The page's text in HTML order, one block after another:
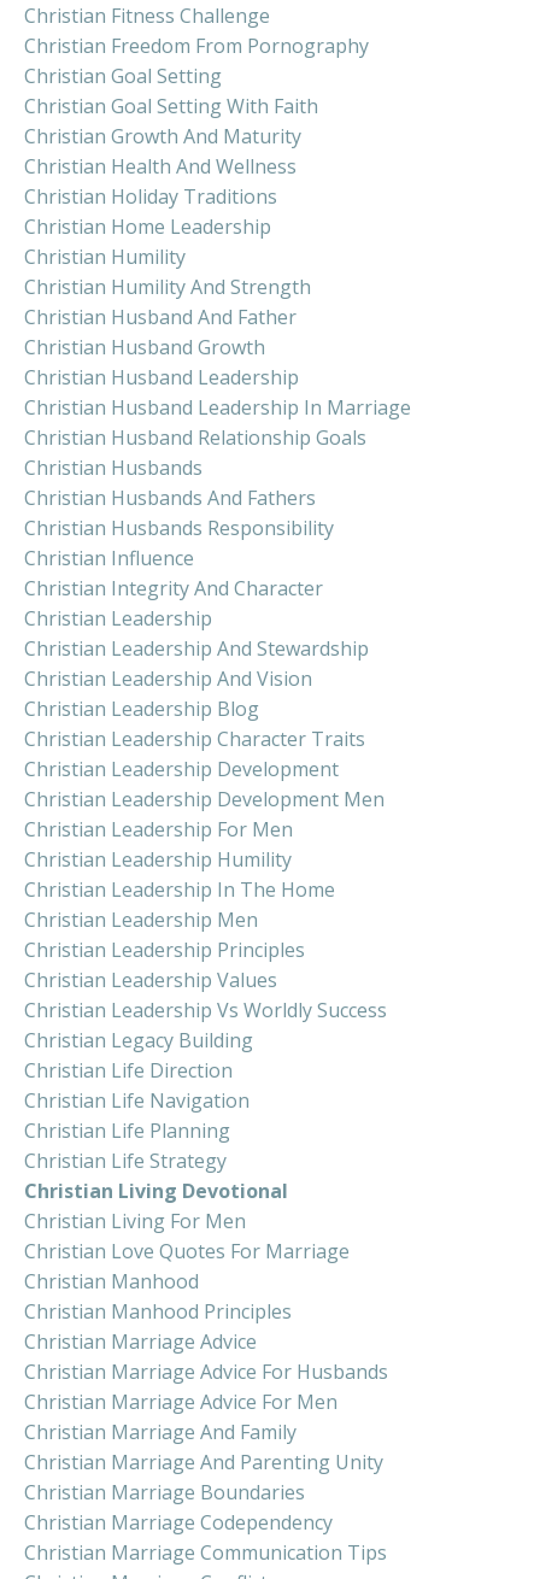
Christian Fitness Challenge
Christian Freedom From Pornography
Christian Goal Setting
Christian Goal Setting With Faith
Christian Growth And Maturity
Christian Health And Wellness
Christian Holiday Traditions
Christian Home Leadership
Christian Humility
Christian Humility And Strength
Christian Husband And Father
Christian Husband Growth
Christian Husband Leadership
Christian Husband Leadership In Marriage
Christian Husband Relationship Goals
Christian Husbands
Christian Husbands And Fathers
Christian Husbands Responsibility
Christian Influence
Christian Integrity And Character
Christian Leadership
Christian Leadership And Stewardship
Christian Leadership And Vision
Christian Leadership Blog
Christian Leadership Character Traits
Christian Leadership Development
Christian Leadership Development Men
Christian Leadership For Men
Christian Leadership Humility
Christian Leadership In The Home
Christian Leadership Men
Christian Leadership Principles
Christian Leadership Values
Christian Leadership Vs Worldly Success
Christian Legacy Building
Christian Life Direction
Christian Life Navigation
Christian Life Planning
Christian Life Strategy
Christian Living Devotional
Christian Living For Men
Christian Love Quotes For Marriage
Christian Manhood
Christian Manhood Principles
Christian Marriage Advice
Christian Marriage Advice For Husbands
Christian Marriage Advice For Men
Christian Marriage And Family
Christian Marriage And Parenting Unity
Christian Marriage Boundaries
Christian Marriage Codependency
Christian Marriage Communication Tips